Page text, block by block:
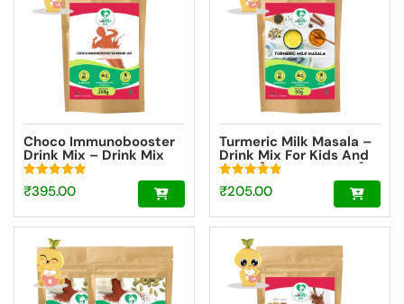
Choco Immunobooster
Drink Mix – Drink Mix
For Kids And Adults
[200g]
Rated
4.98
₹395.00
Turmeric Milk Masala –
Drink Mix For Kids And
Adult [Trial Pack 50g]
Rated
4.85
₹205.00